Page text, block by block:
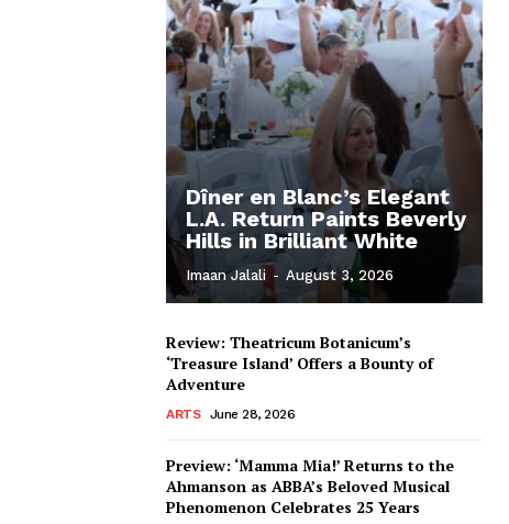
Dîner en Blanc’s Elegant
L.A. Return Paints Beverly
Hills in Brilliant White
Imaan Jalali - August 3, 2026
Review: Theatricum Botanicum’s
‘Treasure Island’ Offers a Bounty of
Adventure
ARTS June 28, 2026
Preview: ‘Mamma Mia!’ Returns to the
Ahmanson as ABBA’s Beloved Musical
Phenomenon Celebrates 25 Years